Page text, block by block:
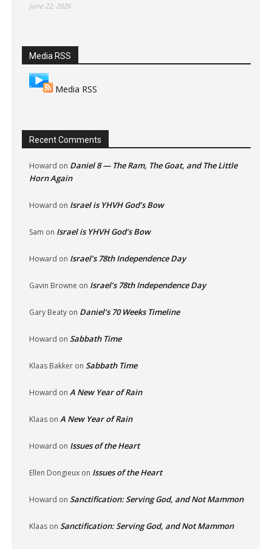
June 22, 2026
Media RSS
Media RSS
Recent Comments
Howard on Daniel 8 — The Ram, The Goat, and The Little
Horn Again
Howard on Israel is YHVH God’s Bow
Sam on Israel is YHVH God’s Bow
Howard on Israel’s 78th Independence Day
Gavin Browne on Israel’s 78th Independence Day
Gary Beaty on Daniel’s 70 Weeks Timeline
Howard on Sabbath Time
Klaas Bakker on Sabbath Time
Howard on A New Year of Rain
Klaas on A New Year of Rain
Howard on Issues of the Heart
Ellen Dongieux on Issues of the Heart
Howard on Sanctification: Serving God, and Not Mammon
Klaas on Sanctification: Serving God, and Not Mammon